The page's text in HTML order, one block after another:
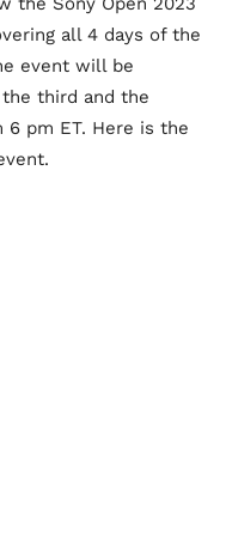
all 4 days of the
event will be
third and the
pm ET. Here is the